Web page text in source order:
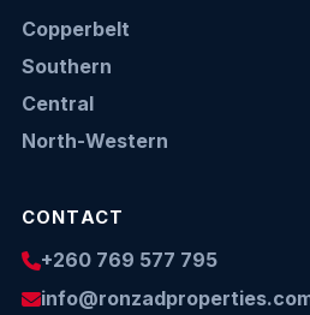
Copperbelt
Southern
Central
North-Western
CONTACT
+260 769 577 795